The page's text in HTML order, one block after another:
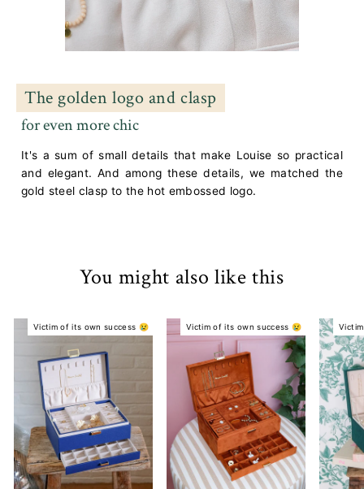
The golden logo and clasp
for even more chic
It's a sum of small details that make Louise so practical
and elegant. And among these details, we matched the
gold steel clasp to the hot embossed logo.
You might also like this
Victim of its own success 😢 Victim of its own success 😢